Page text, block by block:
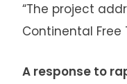
“The project
Continental Free
A response to